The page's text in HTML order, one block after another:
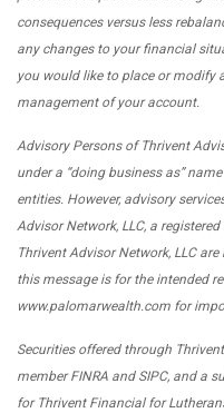
consequences versus less
any changes to your financial
you would like to place or modify
management of your account.
Advisory Persons of Thrivent
under a “doing business as”
entities. However, advisory
Advisor Network, LLC, a
Thrivent Advisor Network, LLC
this message is for the intended
www.palomarwealth.com for
Securities offered through
member FINRA and SIPC, and a
for Thrivent Financial for